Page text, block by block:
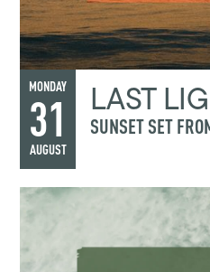
MONDAY
31
AUGUST
LAST
SUNSET SET